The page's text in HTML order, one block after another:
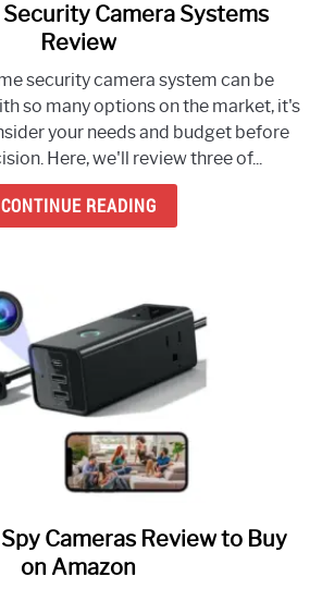
link
to
3
Best
Security
Camera
Systems
Camera Systems
Review
security camera system can be
so many options on the market, it's
your needs and budget before
Here, we'll review three of...
CONTINUE READING
link
to
Cameras Review to Buy
on Amazon